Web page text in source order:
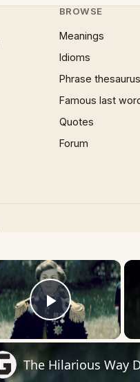
BROWSE
Meanings
Idioms
Phrase thesaurus
Famous last
Quotes
Forum
×
Play Video
The Hilarious Way